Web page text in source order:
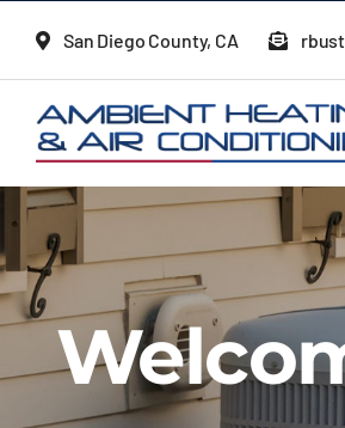
content
San Diego County, CA